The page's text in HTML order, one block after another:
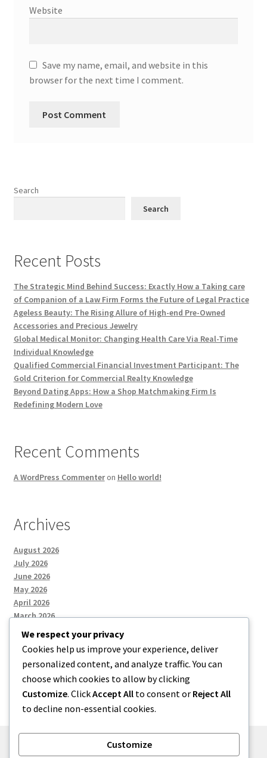
Website
Save my name, email, and website in this
browser for the next time I comment.
Search
Search
Recent Posts
The Strategic Mind Behind Success: Exactly How a Taking care
of Companion of a Law Firm Forms the Future of Legal Practice
Ageless Beauty: The Rising Allure of High-end Pre-Owned
Accessories and Precious Jewelry
Global Medical Monitor: Changing Health Care Via Real-Time
Individual Knowledge
Qualified Commercial Financial Investment Participant: The
Gold Criterion for Commercial Realty Knowledge
Beyond Dating Apps: How a Shop Matchmaking Firm Is
Redefining Modern Love
Recent Comments
A WordPress Commenteron Hello world!
Archives
August 2026
July 2026
June 2026
May 2026
April 2026
March 2026
Categories
Uncategorized
We respect your privacy
Cookies help us improve your experience, deliver
personalized content, and analyze traffic. You can
choose which cookies to allow by clicking
Customize. ClickAccept All to consent or Reject All
to decline non-essential cookies.
Customize